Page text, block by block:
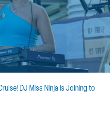
DJ Miss Ninja is Joining to